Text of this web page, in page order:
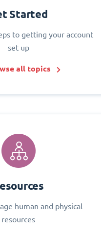
Started
to getting your account
set up
all topics
human and physical
resources